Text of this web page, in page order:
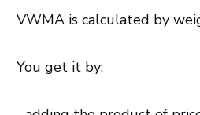
VWMA is calculated by
You get it by: